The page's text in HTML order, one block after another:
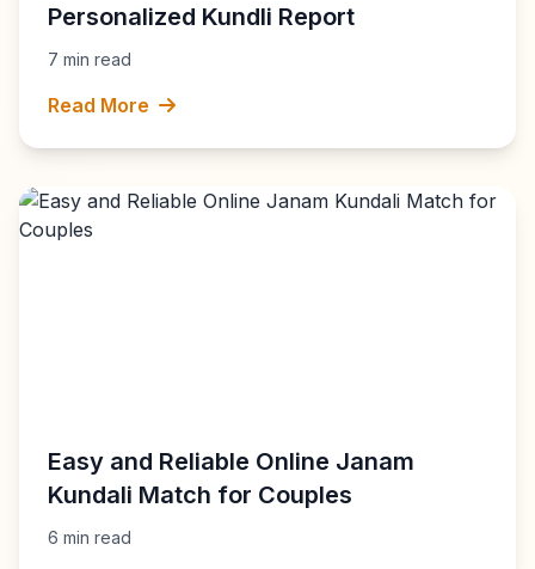
Personalized Kundli Report
7 min read
Read More
Easy and Reliable Online Janam
Kundali Match for Couples
6 min read